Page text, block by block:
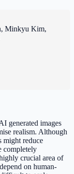
Minkyu Kim,
generated images
realism. Although
might reduce
completely
crucial area of
on human-